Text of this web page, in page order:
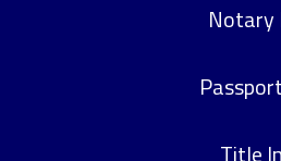
Notary
Title